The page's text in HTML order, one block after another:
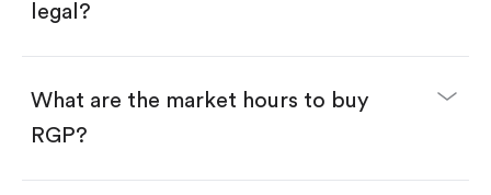
legal?
What are the market hours to buy
RGP?